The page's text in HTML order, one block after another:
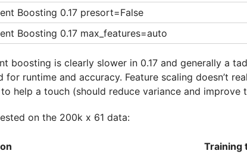
Boosting 0.17 presort=False
Boosting 0.17 max_features=auto
boosting is clearly slower in 0.17 and generally a
for runtime and accuracy. Feature scaling doesn’t
to help a touch (should reduce variance and improve
on the 200k x 61 data:
Training